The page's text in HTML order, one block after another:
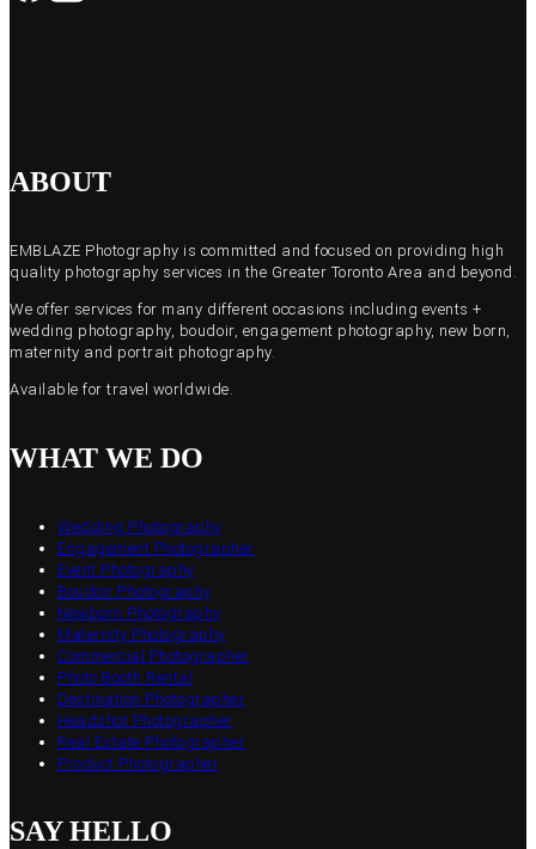
ABOUT
EMBLAZE Photography is committed and focused on providing high
quality photography services in the Greater Toronto Area and beyond.
We offer services for many different occasions including events +
wedding photography, boudoir, engagement photography, new born,
maternity and portrait photography.
Available for travel worldwide.
WHAT WE DO
Wedding Photography
Engagement Photographer
Event Photography
Boudoir Photography
Newborn Photography
Maternity Photography
Commercial Photographer
Photo Booth Rental
Destination Photographer
Headshot Photographer
Real Estate Photographer
Product Photographer
SAY HELLO